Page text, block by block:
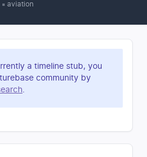
aviation
a timeline stub, you
community by
.